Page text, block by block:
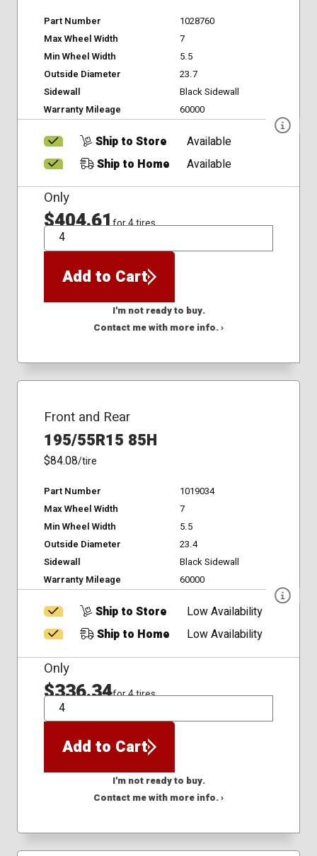
Part Number
1028760
Max Wheel Width
7
Min Wheel Width
5.5
Outside Diameter
23.7
Sidewall
Black Sidewall
Warranty Mileage
60000
Ship to Store
Available
Ship to Home
Available
Only
$404.61for 4 tires
QTY
Add to Cart
I'm not ready to buy.
Contact me with more info. ›
Front and Rear
195/55R15 85H
$84.08/tire
Part Number
1019034
Max Wheel Width
7
Min Wheel Width
5.5
Outside Diameter
23.4
Sidewall
Black Sidewall
Warranty Mileage
60000
Ship to Store
Low Availability
Ship to Home
Low Availability
Only
$336.34for 4 tires
QTY
Add to Cart
I'm not ready to buy.
Contact me with more info. ›